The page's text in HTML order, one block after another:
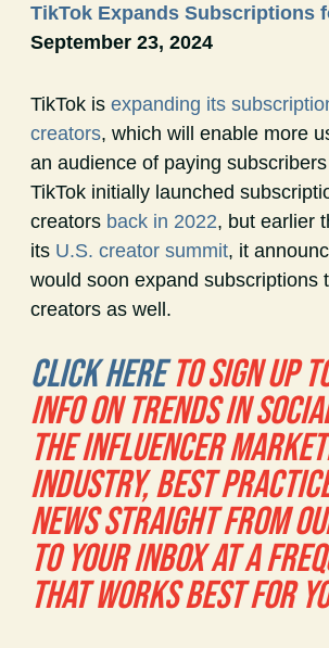
TikTok Expands Subscriptions
September 23, 2024
TikTok is expanding its
creators, which will enable more
an audience of paying
TikTok initially launched
creators back in 2022, but earlier
its U.S. creator summit, it
would soon expand subscriptions
creators as well.
CLICK HERETO SIGN UP
INFO ON TRENDS IN
THE INFLUENCER
INDUSTRY, BEST
NEWS STRAIGHT FROM
TO YOUR INBOX AT A
THAT WORKS BEST FOR